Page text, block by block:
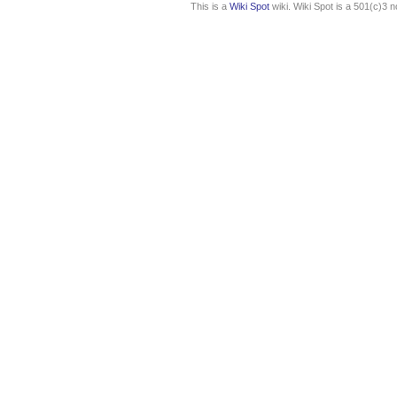
This is a Wiki Spot wiki. Wiki Spot is a 501(c)3